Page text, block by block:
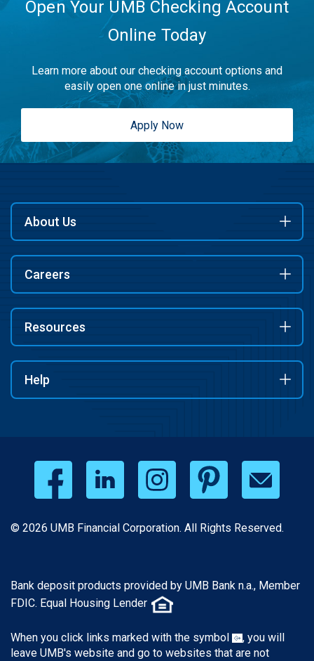
Open Your UMB Checking Account
Online Today
Learn more about our checking account options and
easily open one online in just minutes.
Apply Now
About Us
Careers
Resources
Help
© 2026 UMB Financial Corporation. All Rights Reserved.
Bank deposit products provided by UMB Bank n.a., Member
FDIC. Equal Housing Lender
When you click links marked with the symbol
, you will
leave UMB's website and go to websites that are not